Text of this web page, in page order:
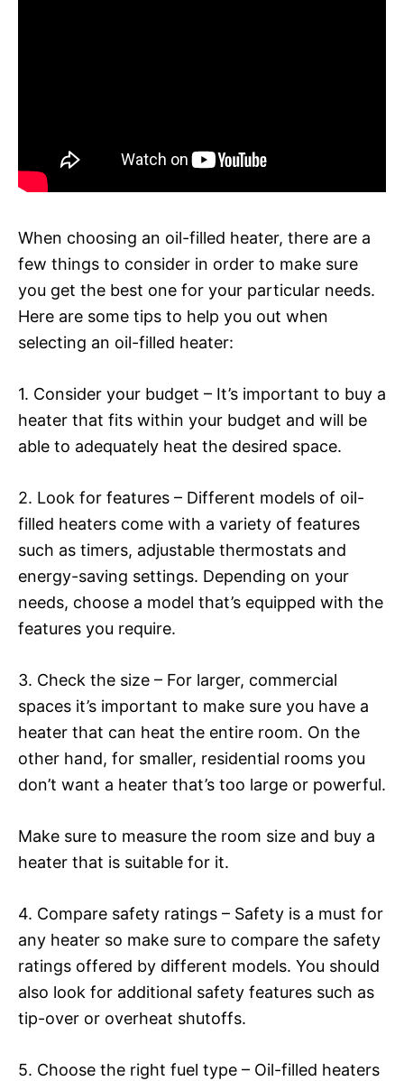
When choosing an oil-filled heater, there are a
few things to consider in order to make sure
you get the best one for your particular needs.
Here are some tips to help you out when
selecting an oil-filled heater:
1. Consider your budget – It’s important to buy a
heater that fits within your budget and will be
able to adequately heat the desired space.
2. Look for features – Different models of oil-
filled heaters come with a variety of features
such as timers, adjustable thermostats and
energy-saving settings. Depending on your
needs, choose a model that’s equipped with the
features you require.
3. Check the size – For larger, commercial
spaces it’s important to make sure you have a
heater that can heat the entire room. On the
other hand, for smaller, residential rooms you
don’t want a heater that’s too large or powerful.
Make sure to measure the room size and buy a
heater that is suitable for it.
4. Compare safety ratings – Safety is a must for
any heater so make sure to compare the safety
ratings offered by different models. You should
also look for additional safety features such as
tip-over or overheat shutoffs.
5. Choose the right fuel type – Oil-filled heaters